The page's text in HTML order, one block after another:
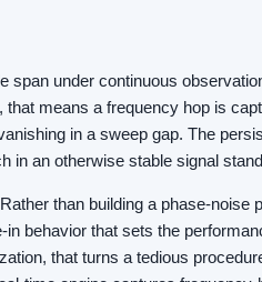
span under continuous
means a frequency hop is
in a sweep gap. The
in an otherwise stable signal
than building a phase-noise
behavior that sets the
that turns a tedious